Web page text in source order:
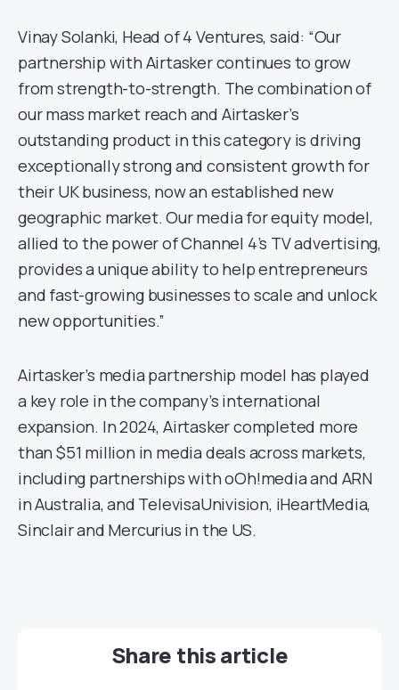
Vinay Solanki, Head of 4 Ventures, said: “Our
partnership with Airtasker continues to grow
from strength-to-strength. The combination of
our mass market reach and Airtasker’s
outstanding product in this category is driving
exceptionally strong and consistent growth for
their UK business, now an established new
geographic market. Our media for equity model,
allied to the power of Channel 4’s TV advertising,
provides a unique ability to help entrepreneurs
and fast-growing businesses to scale and unlock
new opportunities.”
Airtasker’s media partnership model has played
a key role in the company’s international
expansion. In 2024, Airtasker completed more
than $51 million in media deals across markets,
including partnerships with oOh!media and ARN
in Australia, and TelevisaUnivision, iHeartMedia,
Sinclair and Mercurius in the US.
Share this article